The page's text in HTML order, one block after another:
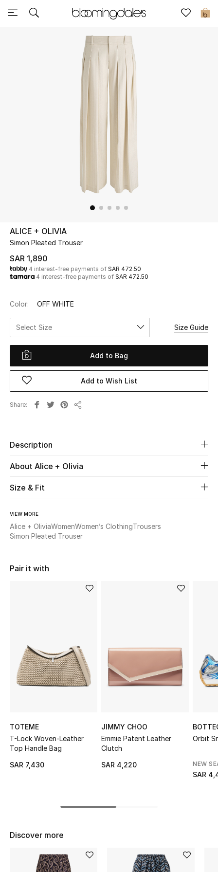
0
Express Delivery
New In
Kids
Home
WHAT'S NEW
Shop New In
Women
View All
New Season
The Resort Edit
Women's Edits
Women's Clothing
Women's Shoes
STYLE FOR HER
Shop Women
New Season
Women's Bags
Bags Edit
Top Designers
ALICE + OLIVIA
Simon Pleated Trouser
SAR 1,890
4 interest-free payments of SAR 472.50
4 interest-free payments of SAR 472.50
Color: OFF WHITE
Select Size Size Guide
Add to Bag
Add to Wish List
Share
Description
About Alice + Olivia
Size & Fit
VIEW MORE
Alice + OliviaWomenWomen’s ClothingTrousers
Simon Pleated Trouser
Pair it with
TOTEME
T-Lock Woven-Leather
Top Handle Bag
SAR 7,430
JIMMY CHOO
Emmie Patent Leather
Clutch
SAR 4,220
Orbit
NEW
SAR
Discover more